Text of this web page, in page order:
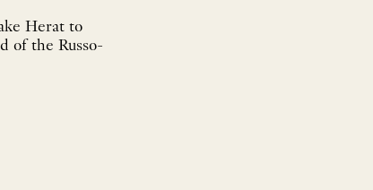
Herat to
of the Russo-